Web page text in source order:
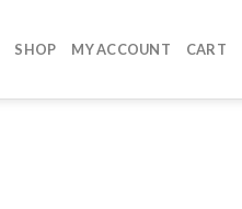
SHOP MY ACCOUNT CART